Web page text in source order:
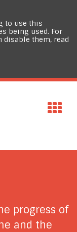
to use this
being used. For
them, read
progress of
and the